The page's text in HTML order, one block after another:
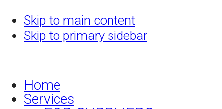
Skip to main content
Skip to primary sidebar
Home
Services